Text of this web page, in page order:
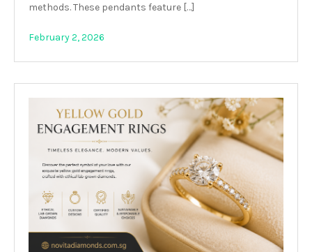
methods. These pendants feature […]
February 2, 2026